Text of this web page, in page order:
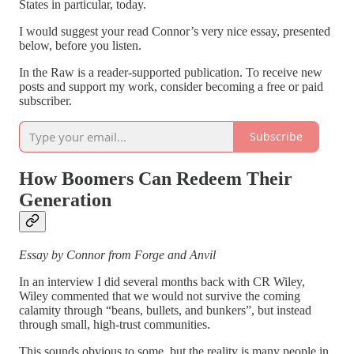
States in particular, today.
I would suggest your read Connor’s very nice essay, presented
below, before you listen.
In the Raw is a reader-supported publication. To receive new
posts and support my work, consider becoming a free or paid
subscriber.
Subscribe
How Boomers Can Redeem Their
Generation
Essay by Connor from Forge and Anvil
In an interview I did several months back with CR Wiley,
Wiley commented that we would not survive the coming
calamity through “beans, bullets, and bunkers”, but instead
through small, high-trust communities.
This sounds obvious to some, but the reality is many people in